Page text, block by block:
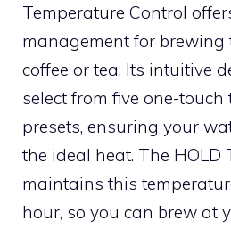
Temperature Control
management for brewing
coffee or tea. Its intuitive
select from five one-touch
presets, ensuring your
the ideal heat. The HOLD
maintains this
hour, so you can brew at